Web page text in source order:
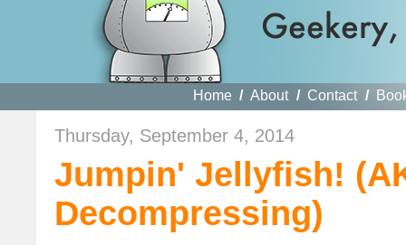
Home / About / Contact /
Thursday, September 4, 2014
Jumpin' Jellyfish!
Decompressing)